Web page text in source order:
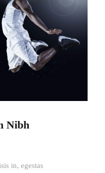
Nibh
in, egestas